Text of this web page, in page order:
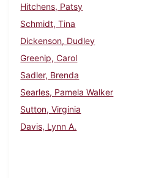
Hitchens, Patsy
Schmidt, Tina
Dickenson, Dudley
Greenip, Carol
Sadler, Brenda
Searles, Pamela Walker
Sutton, Virginia
Davis, Lynn A.